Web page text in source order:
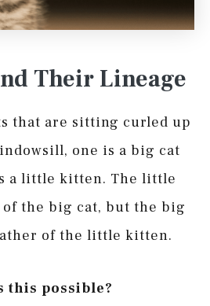
Their Lineage
that are sitting curled up
one is a big cat
a little kitten. The little
the big cat, but the big
of the little kitten.
this possible?